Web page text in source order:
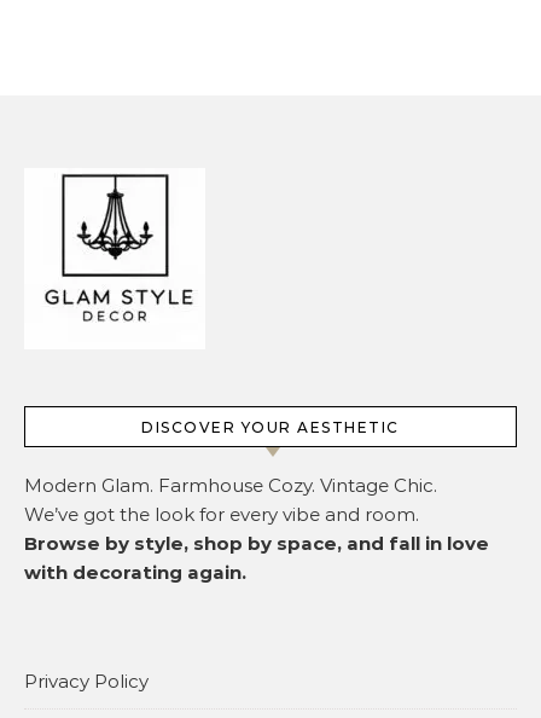
DISCOVER YOUR AESTHETIC
Modern Glam. Farmhouse Cozy. Vintage Chic.
We’ve got the look for every vibe and room.
Browse by style, shop by space, and fall in love
with decorating again.
Privacy Policy